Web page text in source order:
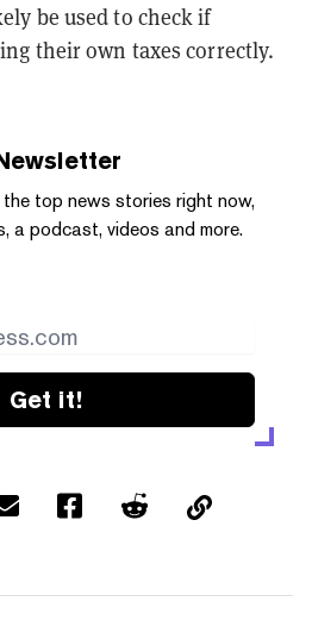
be used to check if
their own taxes correctly.
top news stories right now,
a podcast, videos and more.
Get it!